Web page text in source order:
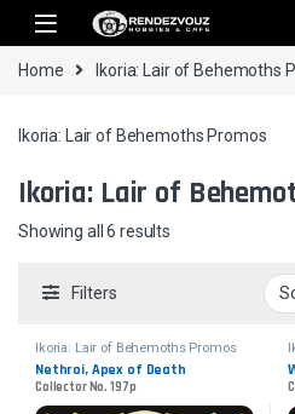
Skip to navigation
Skip to content
Home Ikoria: Lair of Behemoths
Ikoria: Lair of Behemoths Promos
Ikoria: Lair of
Showing all 6 results
Filters
Ikoria: Lair of Behemoths Promos
Nethroi, Apex of Death
Collector No. 197p